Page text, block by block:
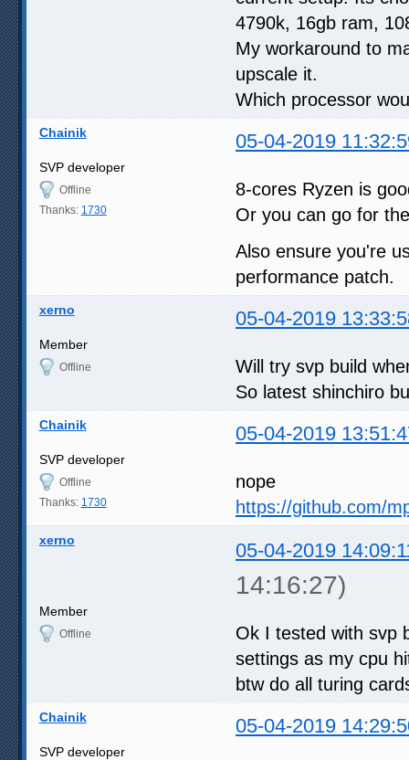
4790k, 16gb ram,
My workaround to
upscale it.
Which processor
Chainik 05-04-2019
SVP developer
Offline
Thanks: 1730
8-cores Ryzen is
Or you can go for
Also ensure you're
performance patch.
xerno 05-04-2019
Member
Offline
Will try svp build
So latest shinchiro
Chainik 05-04-2019
SVP developer
Offline
Thanks: 1730
nope
https://github.com/
xerno 05-04-2019
14:16:27)
Member
Offline
Ok I tested with svp
settings as my cpu
btw do all turing
Chainik 05-04-2019
SVP developer